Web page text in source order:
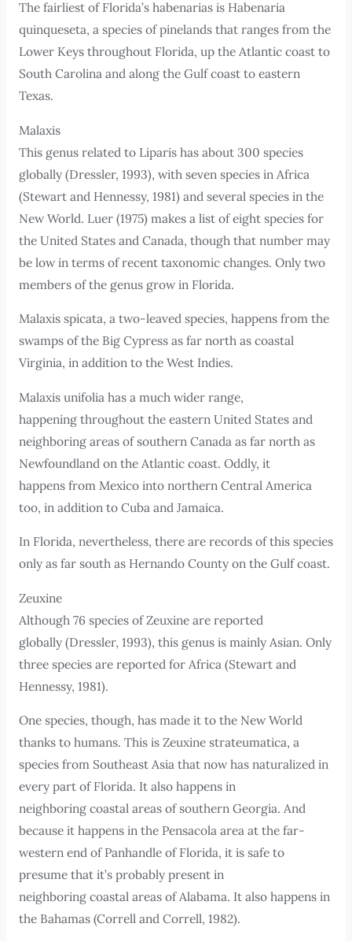
The fairliest of Florida’s habenarias is Habenaria
quinqueseta, a species of pinelands that ranges from the
Lower Keys throughout Florida, up the Atlantic coast to
South Carolina and along the Gulf coast to eastern
Texas.
Malaxis
This genus related to Liparis has about 300 species
globally (Dressler, 1993), with seven species in Africa
(Stewart and Hennessy, 1981) and several species in the
New World. Luer (1975) makes a list of eight species for
the United States and Canada, though that number may
be low in terms of recent taxonomic changes. Only two
members of the genus grow in Florida.
Malaxis spicata, a two-leaved species, happens from the
swamps of the Big Cypress as far north as coastal
Virginia, in addition to the West Indies.
Malaxis unifolia has a much wider range,
happening throughout the eastern United States and
neighboring areas of southern Canada as far north as
Newfoundland on the Atlantic coast. Oddly, it
happens from Mexico into northern Central America
too, in addition to Cuba and Jamaica.
In Florida, nevertheless, there are records of this species
only as far south as Hernando County on the Gulf coast.
Zeuxine
Although 76 species of Zeuxine are reported
globally (Dressler, 1993), this genus is mainly Asian. Only
three species are reported for Africa (Stewart and
Hennessy, 1981).
One species, though, has made it to the New World
thanks to humans. This is Zeuxine strateumatica, a
species from Southeast Asia that now has naturalized in
every part of Florida. It also happens in
neighboring coastal areas of southern Georgia. And
because it happens in the Pensacola area at the far-
western end of Panhandle of Florida, it is safe to
presume that it’s probably present in
neighboring coastal areas of Alabama. It also happens in
the Bahamas (Correll and Correll, 1982).